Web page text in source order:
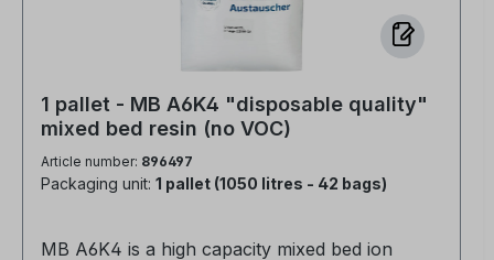
1 pallet - MB A6K4 "disposable quality"
mixed bed resin (no VOC)
Article number: 896497
Packaging unit: 1 pallet (1050 litres - 42 bags)
MB A6K4 is a high capacity mixed bed ion